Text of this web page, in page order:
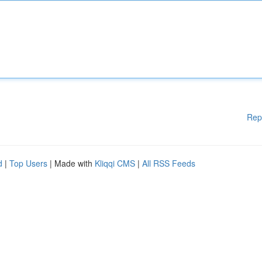
| Top Users | Made with Kliqqi CMS | All RSS Feeds